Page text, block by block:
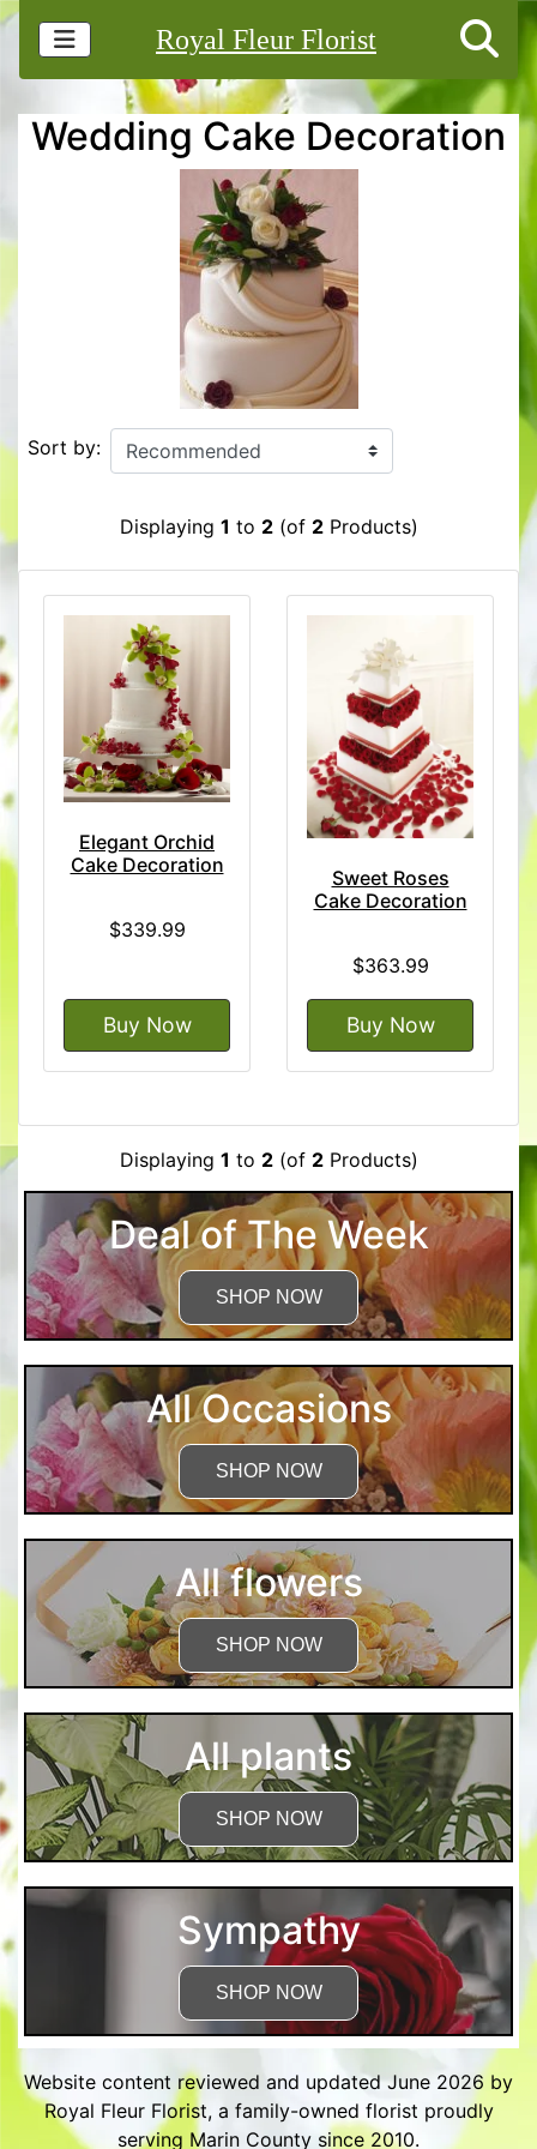
Royal Fleur Florist
Wedding Cake Decoration
Sort by:
Displaying 1 to 2(of 2Products)
Elegant Orchid
Cake Decoration
$339.99
Buy Now
Sweet Roses
Cake Decoration
$363.99
Buy Now
Displaying 1 to 2(of 2Products)
Deal of The Week
SHOP NOW
All Occasions
SHOP NOW
All flowers
SHOP NOW
All plants
SHOP NOW
Sympathy
SHOP NOW
Website content reviewed and updated June 2026 by
Royal Fleur Florist, a family-owned florist proudly
serving Marin County since 2010.